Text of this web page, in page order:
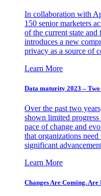
In collaboration with
150 senior marketers
of the current state
introduces a new
privacy as a source of
Learn More
Data maturity 2023 –
Over the past two
shown limited
pace of change and
that organizations
significant
Learn More
Changes Are Coming.